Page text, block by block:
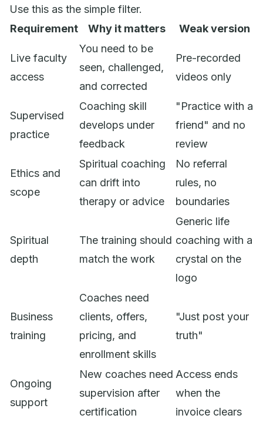
Use this as the simple filter.
Requirement
Why it matters Weak version
Live faculty
access
You need to be
seen, challenged,
and corrected
Pre-recorded
videos only
Supervised
practice
Coaching skill
develops under
feedback
"Practice with a
friend" and no
review
Ethics and
scope
Spiritual coaching
can drift into
therapy or advice
No referral
rules, no
boundaries
Spiritual
depth
The training should
match the work
Generic life
coaching with a
crystal on the
logo
Business
training
Coaches need
clients, offers,
pricing, and
enrollment skills
"Just post your
truth"
Ongoing
support
New coaches need
supervision after
certification
Access ends
when the
invoice clears